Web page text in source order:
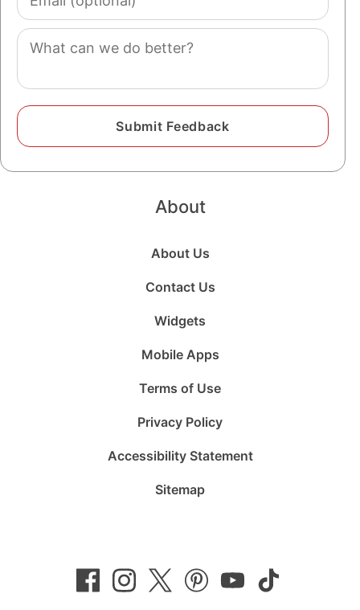
(optional)
Comment
About
About Us
Contact Us
Widgets
Mobile Apps
Terms of Use
Privacy Policy
Accessibility Statement
Sitemap
on
Facebook
on
Instagram
on
Twitter Pinterest
on